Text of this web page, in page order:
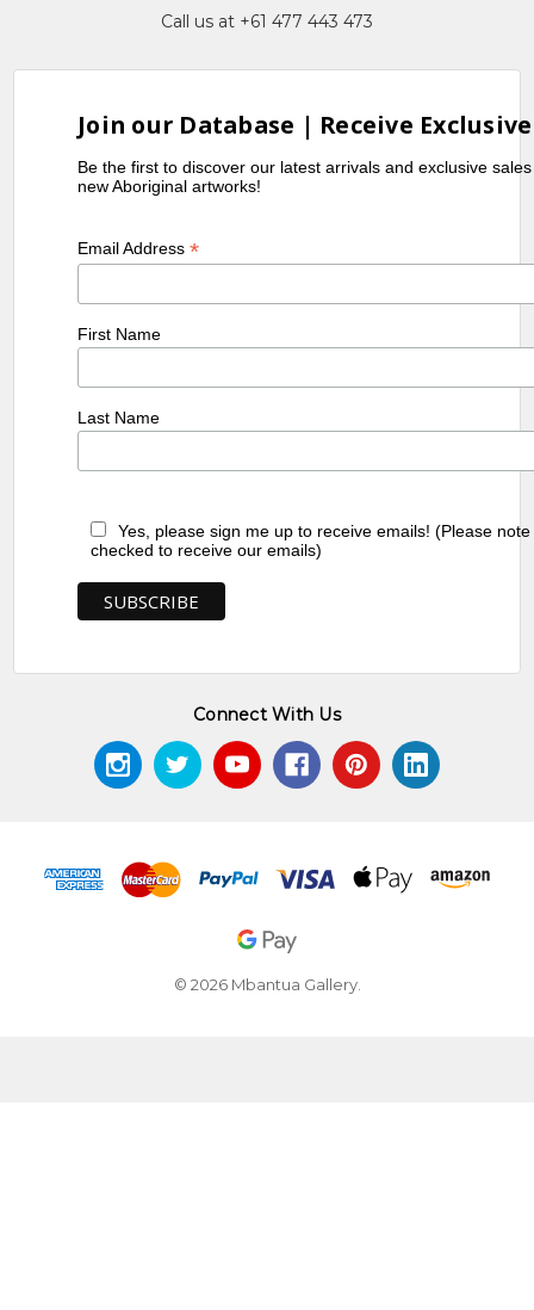
Call us at +61 477 443 473
Join our Database | Receive
Be the first to discover our latest arrivals and exclusive
new Aboriginal artworks!
Email Address*
First Name
Last Name
Yes, please sign me up to receive emails! (Please
checked to receive our emails)
Connect With Us
© 2026 Mbantua Gallery.